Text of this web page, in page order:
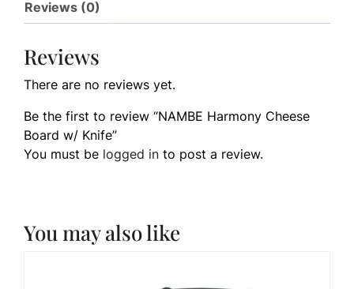
Reviews (0)
Reviews
There are no reviews yet.
Be the first to review “NAMBE Harmony Cheese
Board w/ Knife”
You must be logged in to post a review.
You may also like